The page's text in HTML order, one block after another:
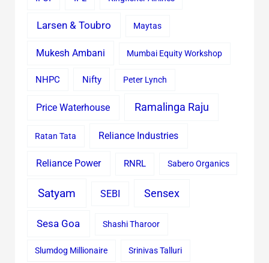
Larsen & Toubro Maytas
Mukesh Ambani Mumbai Equity Workshop
NHPC Nifty Peter Lynch
Price Waterhouse Ramalinga Raju
Ratan Tata Reliance Industries
Reliance Power RNRL Sabero Organics
Satyam SEBI Sensex
Sesa Goa Shashi Tharoor
Slumdog Millionaire Srinivas Talluri